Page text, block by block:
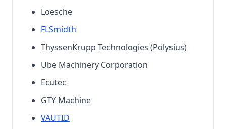
Loesche
FLSmidth
ThyssenKrupp Technologies (Polysius)
Ube Machinery Corporation
Ecutec
GTY Machine
VAUTID